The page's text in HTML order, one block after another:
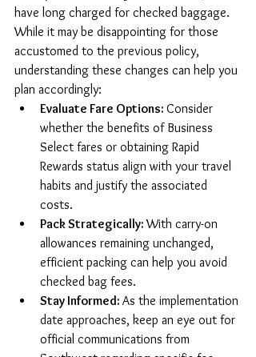
have long charged for checked baggage.
While it may be disappointing for those
accustomed to the previous policy,
understanding these changes can help you
plan accordingly:
Evaluate Fare Options: Consider
whether the benefits of Business
Select fares or obtaining Rapid
Rewards status align with your travel
habits and justify the associated
costs.
Pack Strategically: With carry-on
allowances remaining unchanged,
efficient packing can help you avoid
checked bag fees.
Stay Informed: As the implementation
date approaches, keep an eye out for
official communications from